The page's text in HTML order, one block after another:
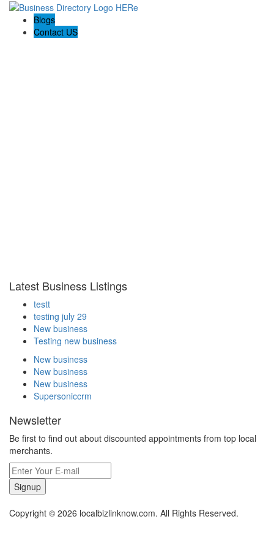
Blogs
Contact US
Latest Business Listings
testt
testing july 29
New business
Testing new business
New business
New business
New business
Supersoniccrm
Newsletter
Be first to find out about discounted appointments from top local
merchants.
Signup
Copyright © 2026 localbizlinknow.com. All Rights Reserved.